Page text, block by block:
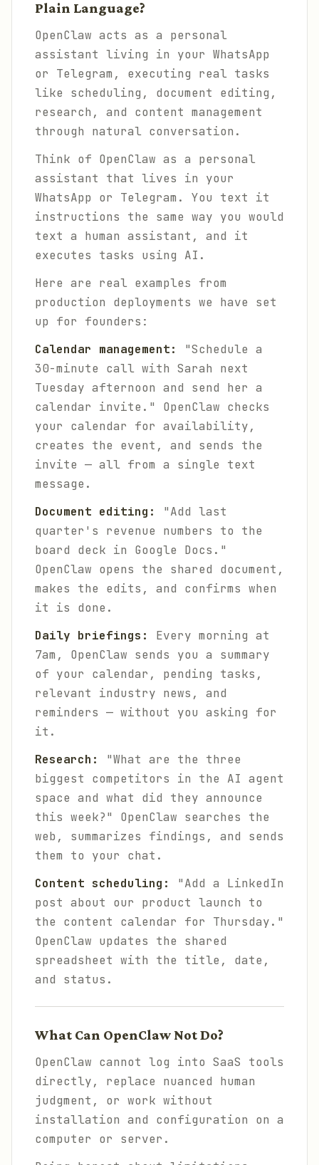
Plain Language?
OpenClaw acts as a personal
assistant living in your WhatsApp
or Telegram, executing real tasks
like scheduling, document editing,
research, and content management
through natural conversation.
Think of OpenClaw as a personal
assistant that lives in your
WhatsApp or Telegram. You text it
instructions the same way you would
text a human assistant, and it
executes tasks using AI.
Here are real examples from
production deployments we have set
up for founders:
Calendar management:
"Schedule a
30-minute call with Sarah next
Tuesday afternoon and send her a
calendar invite." OpenClaw checks
your calendar for availability,
creates the event, and sends the
invite — all from a single text
message.
Document editing:
"Add last
quarter's revenue numbers to the
board deck in Google Docs."
OpenClaw opens the shared document,
makes the edits, and confirms when
it is done.
Daily briefings:
Every morning at
7am, OpenClaw sends you a summary
of your calendar, pending tasks,
relevant industry news, and
reminders — without you asking for
it.
Research:
"What are the three
biggest competitors in the AI agent
space and what did they announce
this week?" OpenClaw searches the
web, summarizes findings, and sends
them to your chat.
Content scheduling:
"Add a LinkedIn
post about our product launch to
the content calendar for Thursday."
OpenClaw updates the shared
spreadsheet with the title, date,
and status.
What Can OpenClaw Not Do?
OpenClaw cannot log into SaaS tools
directly, replace nuanced human
judgment, or work without
installation and configuration on a
computer or server.